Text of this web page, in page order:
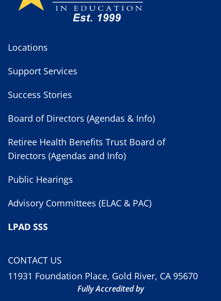
Locations
Support Services
Success Stories
Board of Directors (Agendas & Info)
Retiree Health Benefits Trust Board of
Directors (Agendas and Info)
Public Hearings
Advisory Committees (ELAC & PAC)
LPAD SSS
CONTACT US
11931 Foundation Place, Gold River, CA 95670
Fully Accredited by